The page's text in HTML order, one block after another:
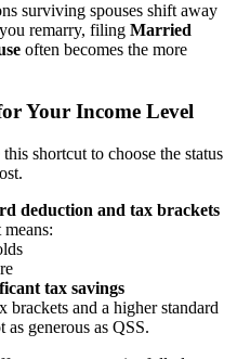
surviving spouses shift away
remarry, filing Married
often becomes the more
Your Income Level
shortcut to choose the status
deduction and tax brackets
tax savings
and a higher standard
generous as QSS.